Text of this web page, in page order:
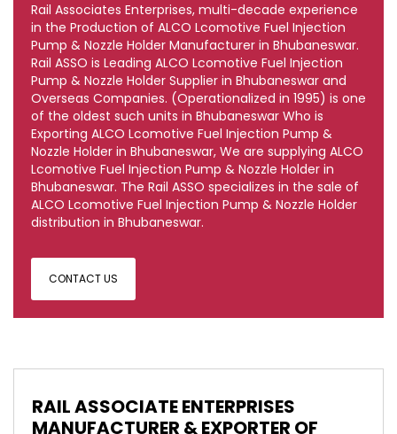
Rail Associates Enterprises, multi-decade experience
in the Production of ALCO Lcomotive Fuel Injection
Pump & Nozzle Holder Manufacturer in Bhubaneswar.
Rail ASSO is Leading ALCO Lcomotive Fuel Injection
Pump & Nozzle Holder Supplier in Bhubaneswar and
Overseas Companies. (Operationalized in 1995) is one
of the oldest such units in Bhubaneswar Who is
Exporting ALCO Lcomotive Fuel Injection Pump &
Nozzle Holder in Bhubaneswar, We are supplying ALCO
Lcomotive Fuel Injection Pump & Nozzle Holder in
Bhubaneswar. The Rail ASSO specializes in the sale of
ALCO Lcomotive Fuel Injection Pump & Nozzle Holder
distribution in Bhubaneswar.
CONTACT US
RAIL ASSOCIATE ENTERPRISES
MANUFACTURER & EXPORTER OF